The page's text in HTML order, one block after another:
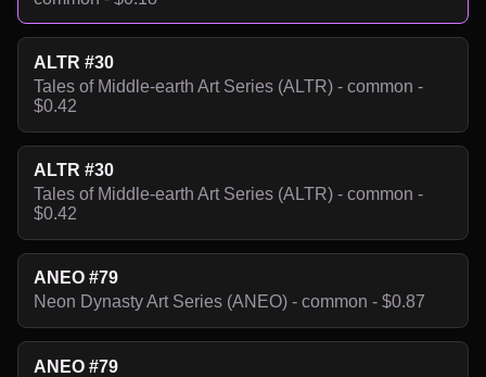
ALTR #30
Tales of Middle-earth Art Series (ALTR) - common -
$0.42
ALTR #30
Tales of Middle-earth Art Series (ALTR) - common -
$0.42
ANEO #79
Neon Dynasty Art Series (ANEO) - common - $0.87
ANEO #79